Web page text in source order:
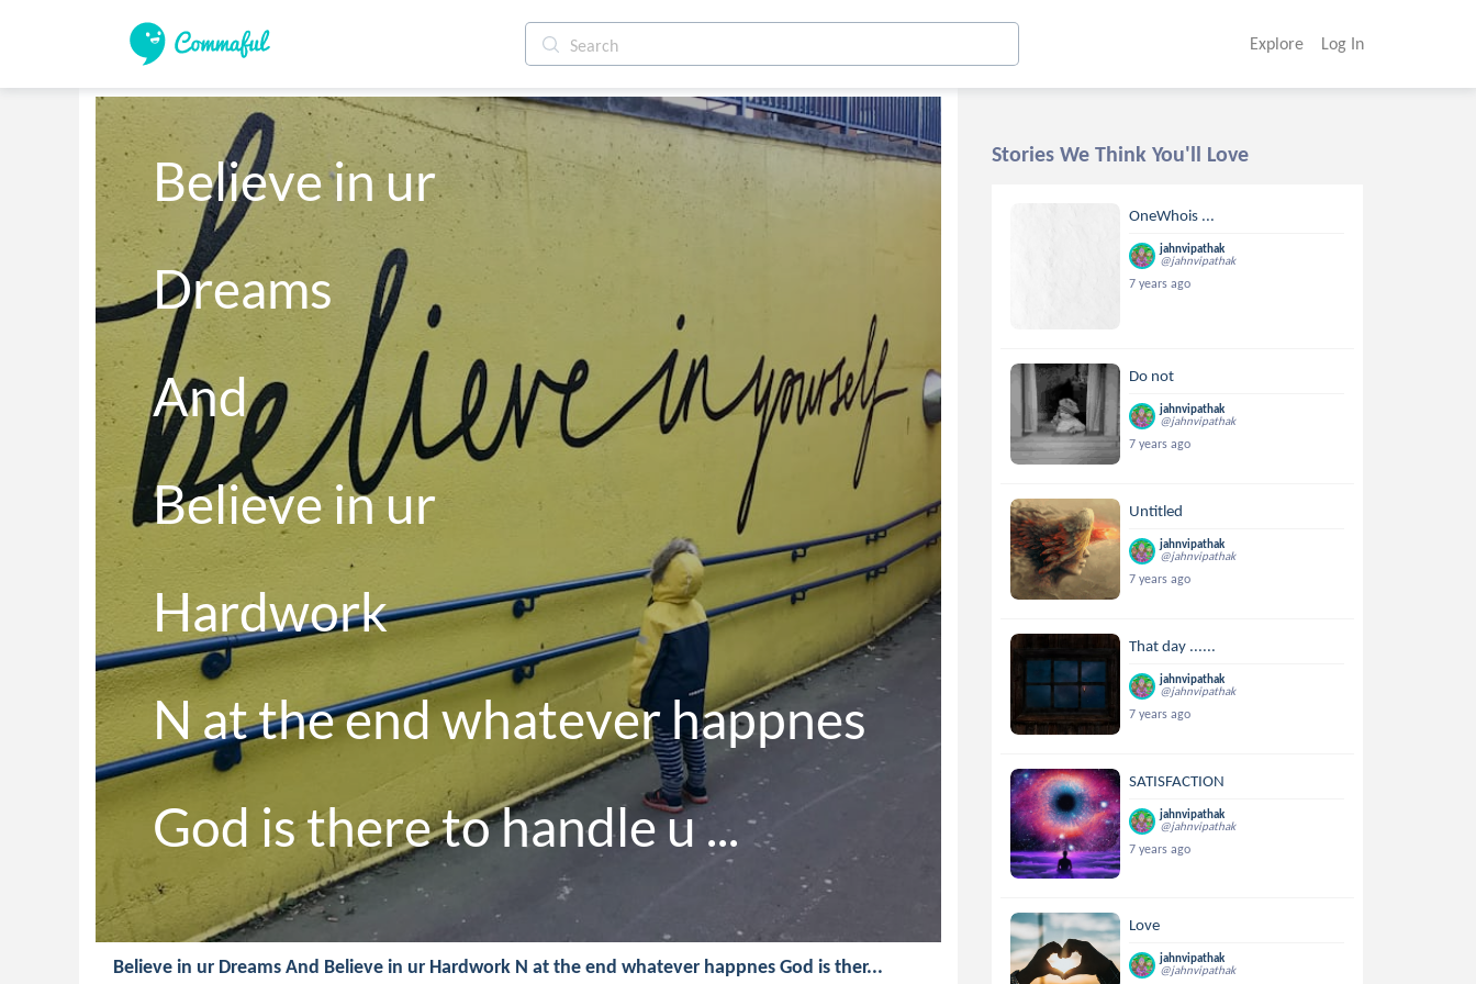
Explore Log In
Believe in ur
Dreams
And
Believe in ur
Hardwork
N at the end whatever happnes
God is there to handle u ...
Believe in ur Dreams And Believe in ur Hardwork N at the end whatever happnes God is ther...
Stories We Think You'll Love
OneWhois ...
jahnvipathak
@jahnvipathak
7 years ago
Do not
jahnvipathak
@jahnvipathak
7 years ago
Untitled
jahnvipathak
@jahnvipathak
7 years ago
That day ......
jahnvipathak
@jahnvipathak
7 years ago
SATISFACTION
jahnvipathak
@jahnvipathak
7 years ago
Love
jahnvipathak
@jahnvipathak